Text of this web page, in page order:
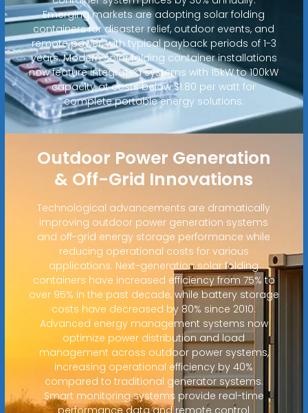
Emerging markets are adopting solar folding
containers for disaster relief, outdoor events, and
remote power, with typical payback periods of 1-3
years. Modern solar folding container installations
now feature integrated systems with 15kW to 100kW
capacity at costs below $1.80 per watt for
complete portable energy solutions.
Outdoor Power Generation
& Off-Grid Innovations
Technological advancements are dramatically
improving outdoor power generation systems
and off-grid energy storage performance while
reducing operational costs for various
applications. Next-generation solar folding
containers have increased efficiency from 75% to
over 95% in the past decade, while battery storage
costs have decreased by 80% since 2010.
Advanced energy management systems now
optimize power distribution and load
management across outdoor power systems,
increasing operational efficiency by 40%
compared to traditional generator systems.
Smart monitoring systems provide real-time
performance data and remote control